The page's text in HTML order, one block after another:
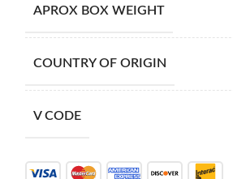
APROX BOX WEIGHT
COUNTRY OF ORIGIN
V CODE